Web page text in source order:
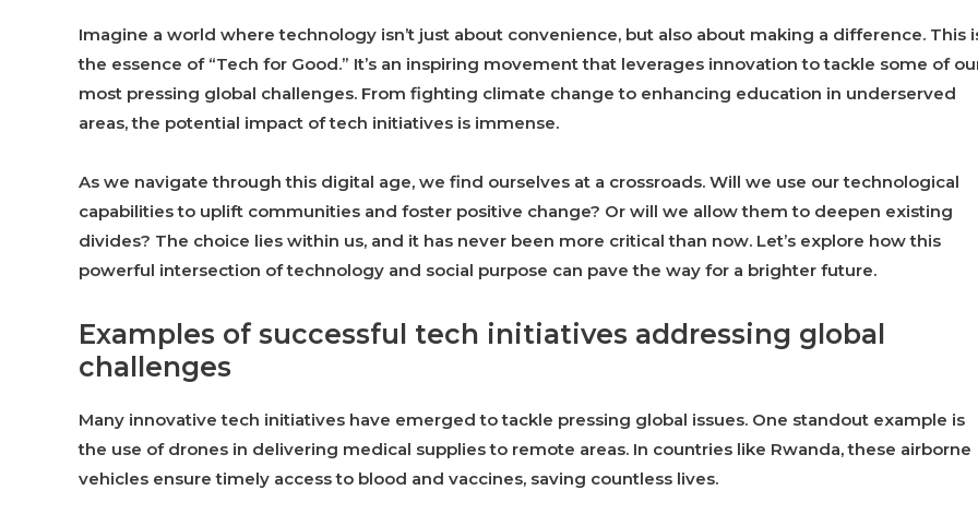
Imagine a world where technology isn’t just about convenience, but also about making a difference. This
the essence of “Tech for Good.” It’s an inspiring movement that leverages innovation to tackle some of
most pressing global challenges. From fighting climate change to enhancing education in underserved
areas, the potential impact of tech initiatives is immense.
As we navigate through this digital age, we find ourselves at a crossroads. Will we use our technological
capabilities to uplift communities and foster positive change? Or will we allow them to deepen existing
divides? The choice lies within us, and it has never been more critical than now. Let’s explore how this
powerful intersection of technology and social purpose can pave the way for a brighter future.
Examples of successful tech initiatives addressing global
challenges
Many innovative tech initiatives have emerged to tackle pressing global issues. One standout example is
the use of drones in delivering medical supplies to remote areas. In countries like Rwanda, these airborne
vehicles ensure timely access to blood and vaccines, saving countless lives.